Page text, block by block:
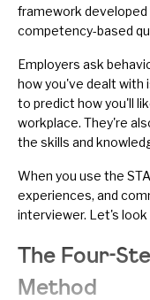
framework
competency-based
Employers ask
how you've dealt with
to predict how you'll
workplace. They're
the skills and
When you use the
experiences, and
interviewer. Let's look
The Four-
Method